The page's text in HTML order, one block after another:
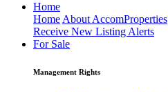
Home
Home About AccomProperties
Receive New Listing Alerts
For Sale
Management Rights